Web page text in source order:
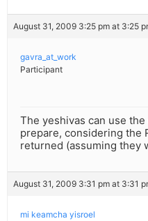
August 31, 2009 3:25 pm at 3:25
gavra_at_work
Participant
The yeshivas can use
prepare, considering the
returned (assuming they
August 31, 2009 3:31 pm at 3:31
mi keamcha yisroel